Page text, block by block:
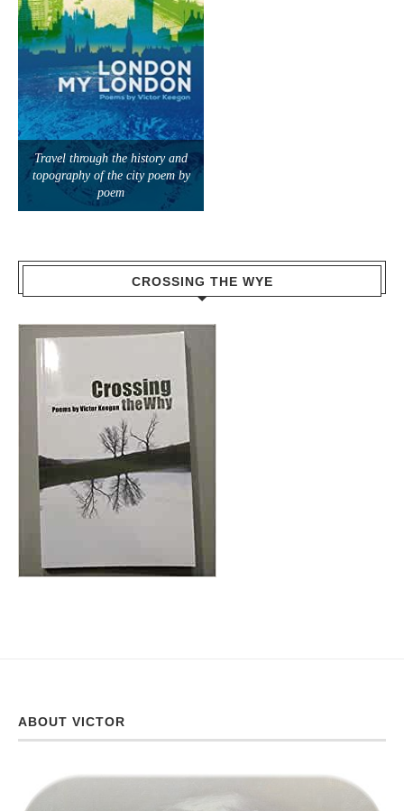
Travel through the history and
topography of the city poem by
poem
CROSSING THE WYE